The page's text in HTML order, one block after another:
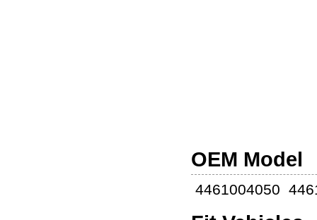
OEM Model
4461004050